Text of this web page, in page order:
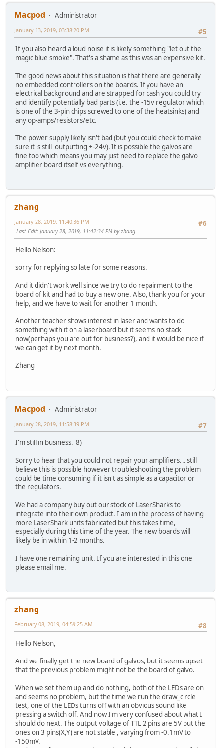
Macpod
Administrator
#5
January 13, 2019, 03:38:20 PM
If you also heard a loud noise it is likely something "let out the
magic blue smoke". That's a shame as this was an expensive kit.
The good news about this situation is that there are generally
no embedded controllers on the boards. If you have an
electrical background and are strapped for cash you could try
and identify potentially bad parts (i.e. the -15v regulator which
is one of the 3-pin chips screwed to one of the heatsinks) and
any op-amps/resistors/etc.
The power supply likely isn't bad (but you could check to make
sure it is still outputting +-24v). It is possible the galvos are
fine too which means you may just need to replace the galvo
amplifier board itself vs everything.
zhang
#6
January 28, 2019, 11:40:36 PM
Last Edit: January 28, 2019, 11:42:34 PM by zhang
Hello Nelson:
sorry for replying so late for some reasons.
And it didn't work well since we try to do repairment to the
board of kit and had to buy a new one. Also, thank you for your
help, and we have to wait for another 1 month.
Another teacher shows interest in laser and wants to do
something with it on a laserboard but it seems no stack
now(perhaps you are out for business?), and it would be nice if
we can get it by next month.
Zhang
Macpod
Administrator
#7
January 28, 2019, 11:58:39 PM
I'm still in business. 8)
Sorry to hear that you could not repair your amplifiers. I still
believe this is possible however troubleshooting the problem
could be time consuming if it isn't as simple as a capacitor or
the regulators.
We had a company buy out our stock of LaserSharks to
integrate into their own product. I am in the process of having
more LaserShark units fabricated but this takes time,
especially during this time of the year. The new boards will
likely be in within 1-2 months.
I have one remaining unit. If you are interested in this one
please email me.
zhang
#8
February 08, 2019, 04:59:25 AM
Hello Nelson,
And we finally get the new board of galvos, but it seems upset
that the previous problem might not be the board of galvo.
When we set them up and do nothing, both of the LEDs are on
and seems no problem, but the time we run the draw_circle
test, one of the LEDs turns off with an obvious sound like
pressing a switch off. And now I'm very confused about what I
should do next. The output voltage of TTL 2 pins are 5V but the
ones on 3 pins(X,Y) are not stable , varying from -0.1mV to
-150mV.